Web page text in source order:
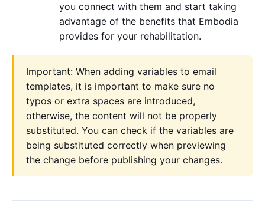
you connect with them and start taking
advantage of the benefits that Embodia
provides for your rehabilitation.
Important: When adding variables to email
templates, it is important to make sure no
typos or extra spaces are introduced,
otherwise, the content will not be properly
substituted. You can check if the variables are
being substituted correctly when previewing
the change before publishing your changes.